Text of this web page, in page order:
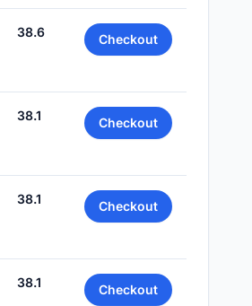
38.6 Checkout
38.1 Checkout
38.1 Checkout
38.1 Checkout